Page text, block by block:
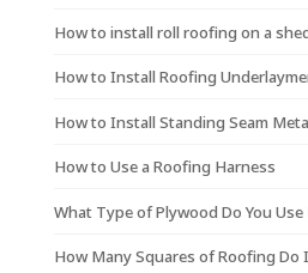
How to install roll roofing on a
How to Install Roofing
How to Install Standing Seam
How to Use a Roofing Harness
What Type of Plywood Do You
How Many Squares of Roofing Do